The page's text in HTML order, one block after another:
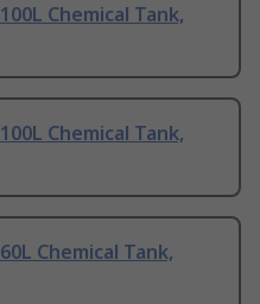
Chemical Tank,
Chemical Tank,
Chemical Tank,